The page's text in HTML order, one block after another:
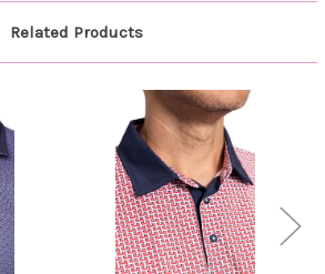
Related Products